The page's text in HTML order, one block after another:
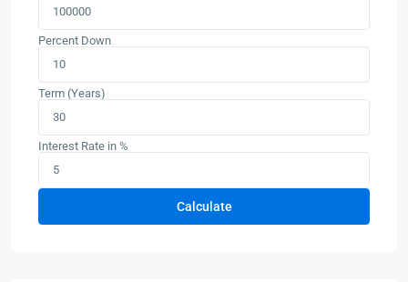
Percent Down
Term (Years)
Interest Rate in %
Calculate